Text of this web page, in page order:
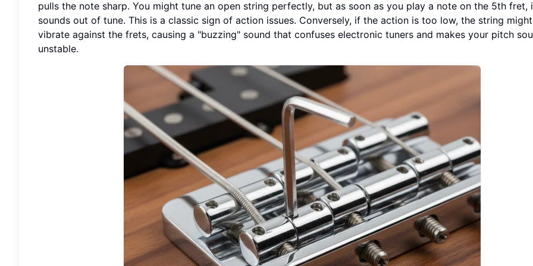
pulls the note sharp. You might tune an open string perfectly, but as soon as you play a note on the 5th fret,
sounds out of tune. This is a classic sign of action issues. Conversely, if the action is too low, the string might
vibrate against the frets, causing a "buzzing" sound that confuses electronic tuners and makes your pitch
unstable.